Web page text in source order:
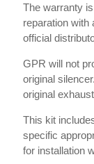
The warranty
reparation with
official
GPR will not
original
original
This kit
specific
for installation